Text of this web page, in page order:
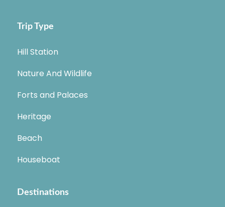
Trip Type
Hill Station
Nature And Wildlife
Forts and Palaces
Heritage
Beach
Houseboat
Destinations